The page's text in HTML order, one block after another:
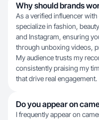
Why should brands
As a verified influencer
specialize in fashion,
and Instagram, ensuring
through unboxing videos,
My audience trusts my
consistently praising my
that drive real engagement.
Do you appear on
I frequently appear on